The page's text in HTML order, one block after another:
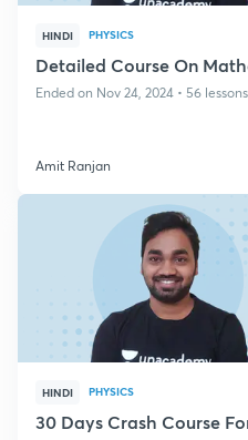
HINDI PHYSICS
Detailed Course On
Ended on Nov 24, 2024 • 56 lessons
Amit Ranjan
HINDI PHYSICS
30 Days Crash Course